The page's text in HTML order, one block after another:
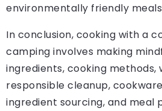
environmentally friendly
In conclusion, cooking with a
camping involves making
ingredients, cooking methods,
responsible cleanup,
ingredient sourcing, and meal